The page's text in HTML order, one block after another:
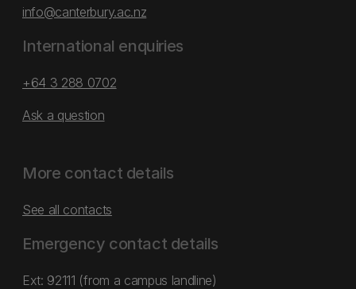
info@canterbury.ac.nz
International enquiries
+64 3 288 0702
Ask a question
More contact details
See all contacts
Emergency contact details
Ext: 92111 (from a campus landline)